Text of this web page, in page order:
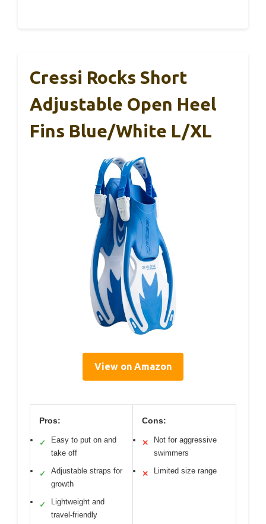
Cressi Rocks Short
Adjustable Open Heel
Fins Blue/White L/XL
View on Amazon
Pros:
✓
Easy to put on and
take off
✓
Adjustable straps for
growth
✓
Lightweight and
travel-friendly
Cons:
✕
Not for aggressive
swimmers
✕ Limited size range